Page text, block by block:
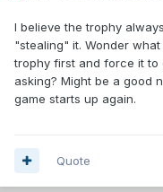
I believe the trophy
"stealing" it. Wonder
trophy first and force it to
asking? Might be a good
game starts up again.
Quote